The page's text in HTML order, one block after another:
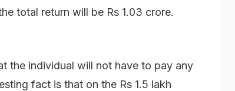
total return will be Rs 1.03 crore.
the individual will not have to pay any
fact is that on the Rs 1.5 lakh